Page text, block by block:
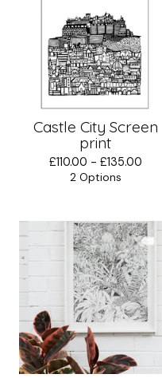
Castle City Screen
print
£110.00 - £135.00
2 Options